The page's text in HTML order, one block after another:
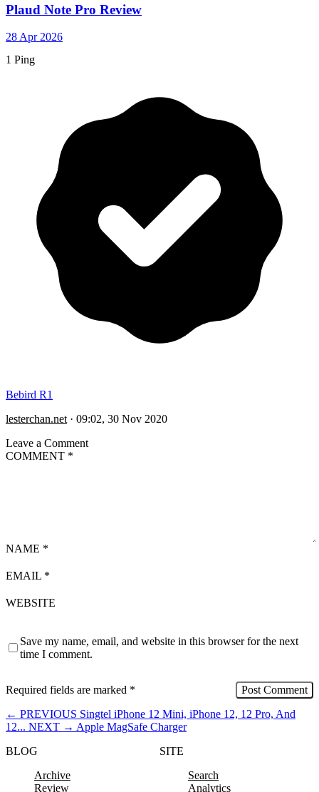
Plaud Note Pro Review
28 Apr 2026
1 Ping
Bebird R1
lesterchan.net · 09:02, 30 Nov 2020
Leave a Comment
COMMENT *
NAME *
EMAIL *
WEBSITE
Save my name, email, and website in this browser for the next
time I comment.
Required fields are marked *
← PREVIOUS Singtel iPhone 12 Mini, iPhone 12, 12 Pro, And
12... NEXT → Apple MagSafe Charger
BLOG
Archive
Review
SITE
Search
Analytics